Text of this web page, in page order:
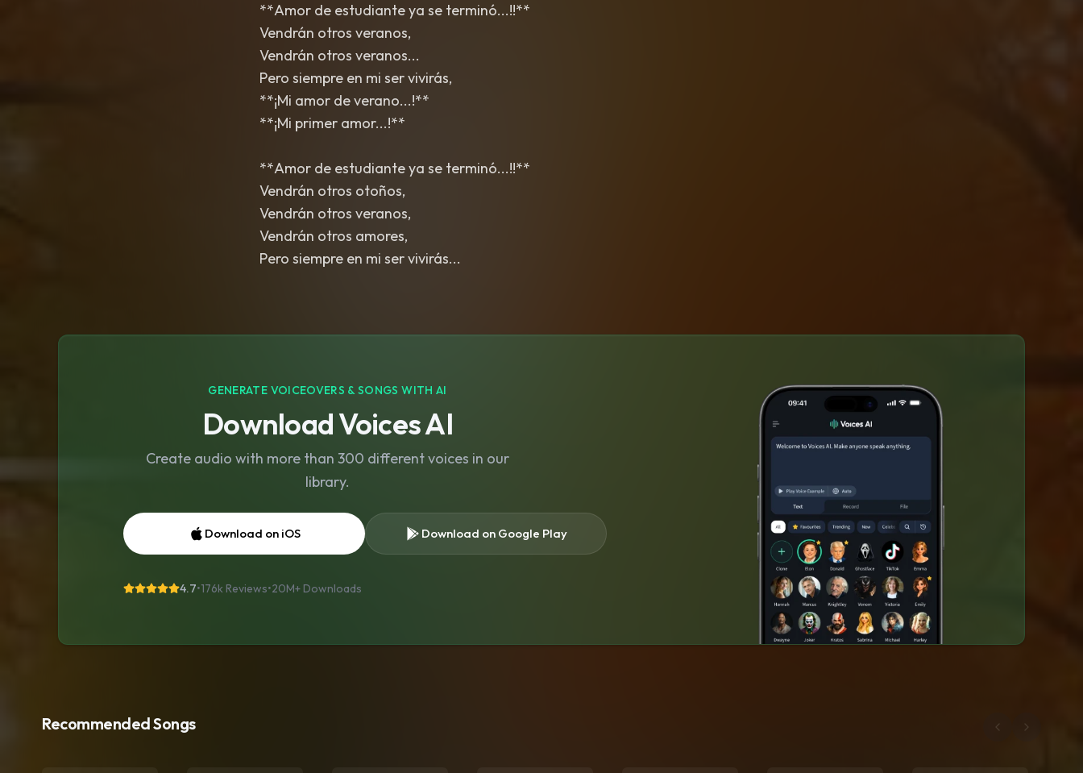
**Amor de estudiante ya se terminó...!!**
Vendrán otros veranos,
Vendrán otros veranos...
Pero siempre en mi ser vivirás,
**¡Mi amor de verano...!**
**¡Mi primer amor...!**
**Amor de estudiante ya se terminó...!!**
Vendrán otros otoños,
Vendrán otros veranos,
Vendrán otros amores,
Pero siempre en mi ser vivirás...
GENERATE VOICEOVERS & SONGS WITH AI
Download Voices AI
Create audio with more than 300 different voices in our
library.
Download on iOS Download on Google Play
4.7•176k Reviews•20M+ Downloads
Recommended Songs